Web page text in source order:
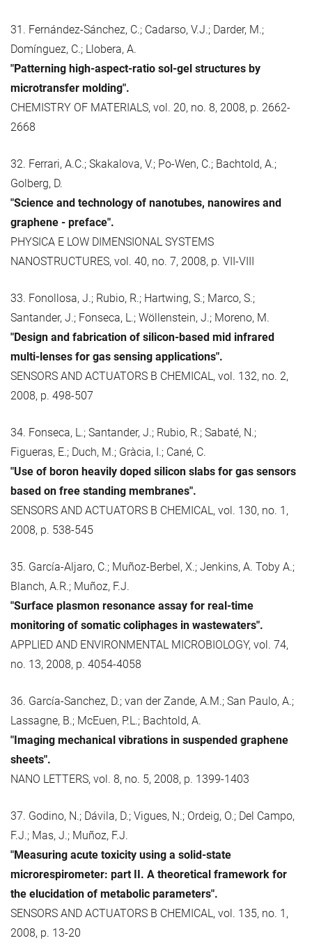
31. Fernández-Sánchez, C.; Cadarso, V.J.; Darder, M.;
Domínguez, C.; Llobera, A.
"Patterning high-aspect-ratio sol-gel structures by
microtransfer molding".
CHEMISTRY OF MATERIALS, vol. 20, no. 8, 2008, p. 2662-
2668
32. Ferrari, A.C.; Skakalova, V.; Po-Wen, C.; Bachtold, A.;
Golberg, D.
"Science and technology of nanotubes, nanowires and
graphene - preface".
PHYSICA E LOW DIMENSIONAL SYSTEMS
NANOSTRUCTURES, vol. 40, no. 7, 2008, p. VII-VIII
33. Fonollosa, J.; Rubio, R.; Hartwing, S.; Marco, S.;
Santander, J.; Fonseca, L.; Wöllenstein, J.; Moreno, M.
"Design and fabrication of silicon-based mid infrared
multi-lenses for gas sensing applications".
SENSORS AND ACTUATORS B CHEMICAL, vol. 132, no. 2,
2008, p. 498-507
34. Fonseca, L.; Santander, J.; Rubio, R.; Sabaté, N.;
Figueras, E.; Duch, M.; Gràcia, I.; Cané, C.
"Use of boron heavily doped silicon slabs for gas sensors
based on free standing membranes".
SENSORS AND ACTUATORS B CHEMICAL, vol. 130, no. 1,
2008, p. 538-545
35. García-Aljaro, C.; Muñoz-Berbel, X.; Jenkins, A. Toby A.;
Blanch, A.R.; Muñoz, F.J.
"Surface plasmon resonance assay for real-time
monitoring of somatic coliphages in wastewaters".
APPLIED AND ENVIRONMENTAL MICROBIOLOGY, vol. 74,
no. 13, 2008, p. 4054-4058
36. García-Sanchez, D.; van der Zande, A.M.; San Paulo, A.;
Lassagne, B.; McEuen, P.L.; Bachtold, A.
"Imaging mechanical vibrations in suspended graphene
sheets".
NANO LETTERS, vol. 8, no. 5, 2008, p. 1399-1403
37. Godino, N.; Dávila, D.; Vigues, N.; Ordeig, O.; Del Campo,
F.J.; Mas, J.; Muñoz, F.J.
"Measuring acute toxicity using a solid-state
microrespirometer: part II. A theoretical framework for
the elucidation of metabolic parameters".
SENSORS AND ACTUATORS B CHEMICAL, vol. 135, no. 1,
2008, p. 13-20